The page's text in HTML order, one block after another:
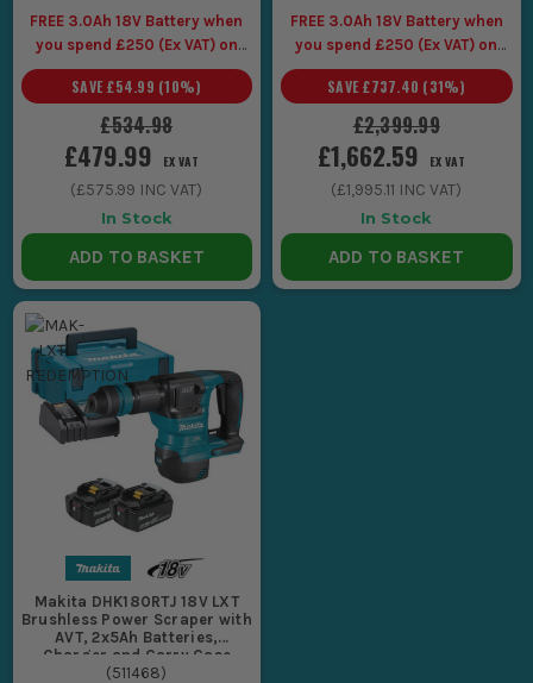
FREE 3.0Ah 18V Battery when
you spend £250 (Ex VAT) on
Makita LXT Tools
£534.98
SAVE £54.99 (10%)
£479.99 EX VAT
(£575.99 INC VAT)
In Stock
ADD TO BASKET
FREE 3.0Ah 18V Battery when
you spend £250 (Ex VAT) on
Makita LXT Tools
£2,399.99
SAVE £737.40 (31%)
£1,662.59 EX VAT
(£1,995.11 INC VAT)
In Stock
ADD TO BASKET
Makita DHK180RTJ 18V LXT
Brushless Power Scraper with
AVT, 2x5Ah Batteries,
Charger and Carry Case
(511468)